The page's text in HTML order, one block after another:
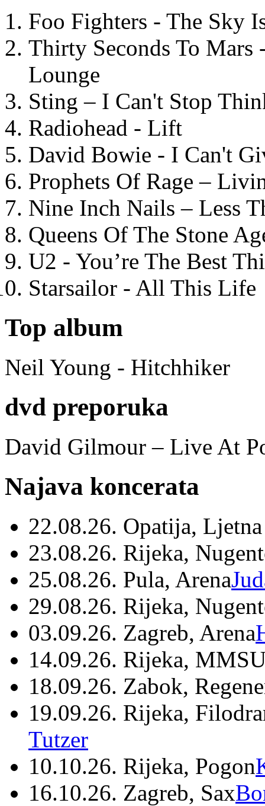
Foo Fighters - The Sky
Thirty Seconds To
Lounge
Sting – I Can't Stop
Radiohead - Lift
David Bowie - I Can't
Prophets Of Rage –
Nine Inch Nails – Less
Queens Of The Stone
U2 - You’re The Best
Starsailor - All This Life
Top album
Neil Young - Hitchhiker
dvd preporuka
David Gilmour – Live At
Najava koncerata
22.08.26. Opatija,
23.08.26. Rijeka,
25.08.26. Pula, Arena
29.08.26. Rijeka,
03.09.26. Zagreb, Arena
14.09.26. Rijeka,
18.09.26. Zabok,
19.09.26. Rijeka,
Tutzer
10.10.26. Rijeka, Pogon
16.10.26. Zagreb, Sax